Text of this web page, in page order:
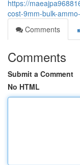
https://
cost-9mm-bulk-
Comments
Comments
Submit a Comment
No HTML